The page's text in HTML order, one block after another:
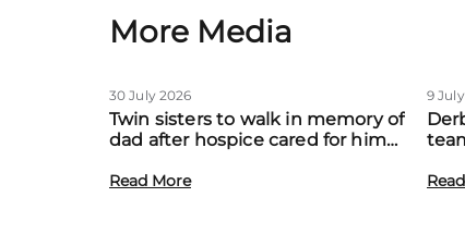
More Media
30 July 2026
Twin sisters to walk in memory of
dad after hospice cared for him
Read More
9